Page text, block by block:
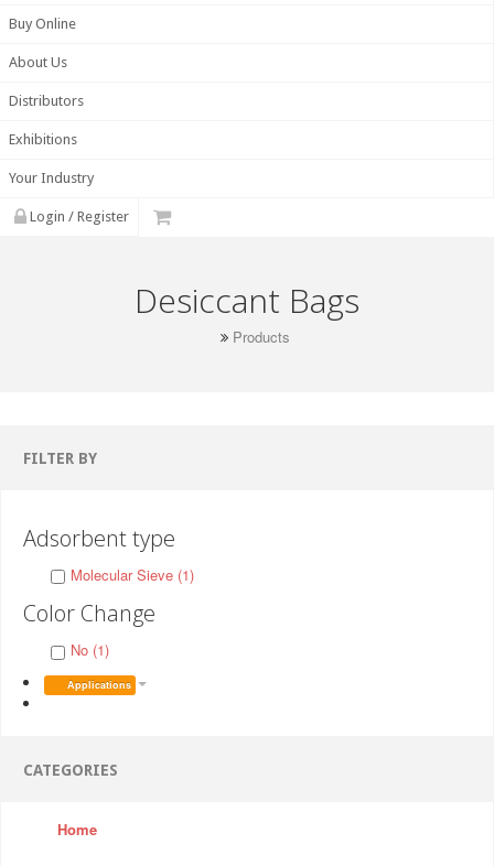
Buy Online
About Us
Distributors
Exhibitions
Your Industry
Login / Register
Desiccant Bags
Products
FILTER BY
Adsorbent type
Molecular Sieve (1)
Color Change
No (1)
Applications
CATEGORIES
Home